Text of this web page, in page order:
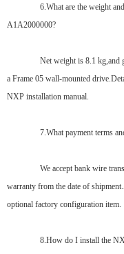
6.What are the weight
A1A2000000?
Net weight is 8.1 kg,and
a Frame 05 wall-mounted
NXP installation manual.
7.What payment terms
We accept bank wire
warranty from the date of
optional factory configuration item.
8.How do I install the